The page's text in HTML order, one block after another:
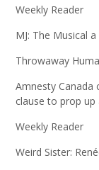
Weekly Reader
MJ: The Musical
Throwaway
Amnesty Canada
clause to prop
Weekly Reader
Weird Sister: